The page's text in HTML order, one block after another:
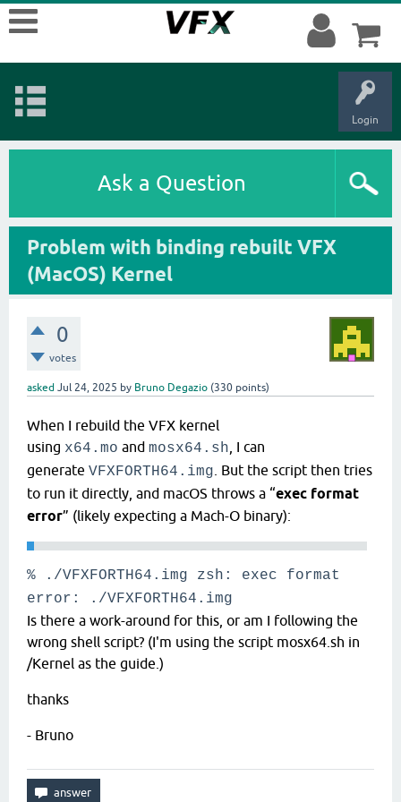
Login
Ask a Question
Problem with binding rebuilt VFX
(MacOS) Kernel
0
votes
asked Jul 24, 2025 by Bruno Degazio (330 points)
When I rebuild the VFX kernel
using x64.mo and mosx64.sh , I can
generate VFXFORTH64.img . But the script then tries
to run it directly, and macOS throws a “exec format
error” (likely expecting a Mach-O binary):
% ./VFXFORTH64.img zsh: exec format
error: ./VFXFORTH64.img
Is there a work-around for this, or am I following the
wrong shell script? (I'm using the script mosx64.sh in
/Kernel as the guide.)
thanks
- Bruno